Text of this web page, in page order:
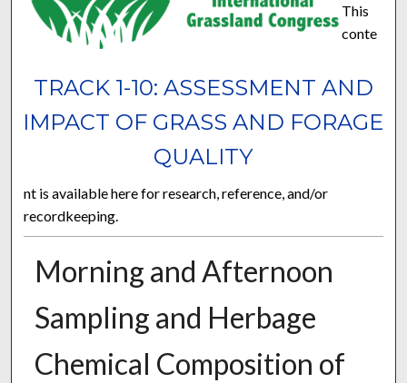
TRACK 1-10: ASSESSMENT AND
IMPACT OF GRASS AND FORAGE
QUALITY
This
conte
nt is available here for research, reference, and/or
recordkeeping.
Morning and Afternoon
Sampling and Herbage
Chemical Composition of